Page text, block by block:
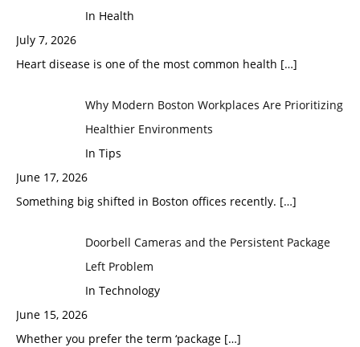
In Health
July 7, 2026
Heart disease is one of the most common health […]
Why Modern Boston Workplaces Are Prioritizing
Healthier Environments
In Tips
June 17, 2026
Something big shifted in Boston offices recently. […]
Doorbell Cameras and the Persistent Package
Left Problem
In Technology
June 15, 2026
Whether you prefer the term ‘package […]